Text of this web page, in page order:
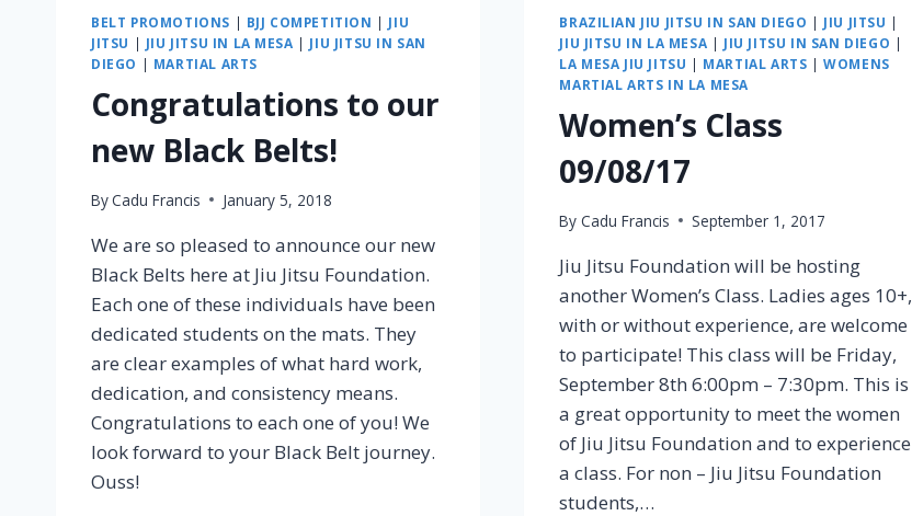
BELT PROMOTIONS | BJJ COMPETITION | JIU
JITSU | JIU JITSU IN LA MESA | JIU JITSU IN SAN
DIEGO | MARTIAL ARTS
Congratulations to our
new Black Belts!
ByCadu Francis January 5, 2018
We are so pleased to announce our new
Black Belts here at Jiu Jitsu Foundation.
Each one of these individuals have been
dedicated students on the mats. They
are clear examples of what hard work,
dedication, and consistency means.
Congratulations to each one of you! We
look forward to your Black Belt journey.
Ouss!
BRAZILIAN JIU JITSU IN SAN DIEGO | JIU JITSU |
JIU JITSU IN LA MESA | JIU JITSU IN SAN DIEGO |
LA MESA JIU JITSU | MARTIAL ARTS |WOMENS
MARTIAL ARTS IN LA MESA
Women’s Class
09/08/17
By Cadu Francis September 1, 2017
Jiu Jitsu Foundation will be hosting
another Women’s Class. Ladies ages 10+,
with or without experience, are welcome
to participate! This class will be Friday,
September 8th 6:00pm – 7:30pm. This is
a great opportunity to meet the women
of Jiu Jitsu Foundation and to experience
a class. For non – Jiu Jitsu Foundation
students,…